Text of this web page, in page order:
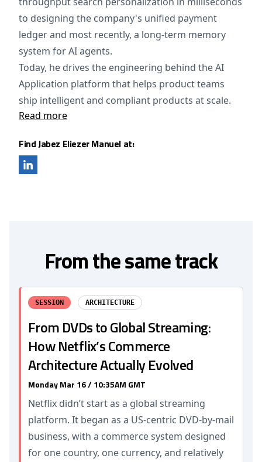
to designing the company's unified payment
ledger and most recently, a long-term memory
system for AI agents.
Today, he drives the engineering behind the AI
Application platform that helps product teams
ship intelligent and compliant products at scale.
Read more
Find Jabez Eliezer Manuel at:
From the same track
SESSION ARCHITECTURE
From DVDs to Global Streaming:
How Netflix’s Commerce
Architecture Actually Evolved
Monday Mar 16 / 10:35AM GMT
Netflix didn’t start as a global streaming
platform. It began as a US-centric DVD-by-mail
business, with a commerce system designed
for one country, one currency, and relatively